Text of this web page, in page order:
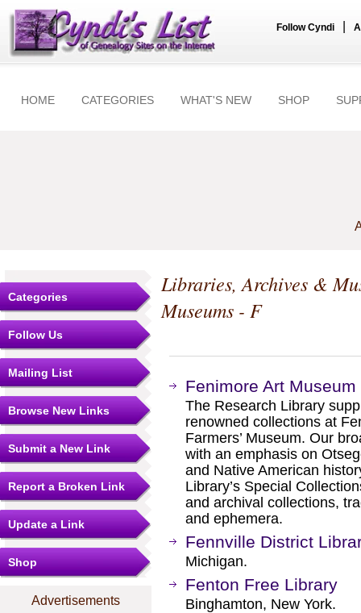
Follow Cyndi
HOME CATEGORIES WHAT'S NEW SHOP
Categories
Follow Us
Mailing List
Browse New Links
Submit a New Link
Report a Broken Link
Update a Link
Shop
Advertisements
Libraries, Archives &
Museums - F
Fenimore Art
The Research Library
renowned collections at
Farmers’ Museum. Our
with an emphasis on
and Native American
Library’s Special
and archival collections,
and ephemera.
Fennville District
Michigan.
Fenton Free Library
Binghamton, New York.